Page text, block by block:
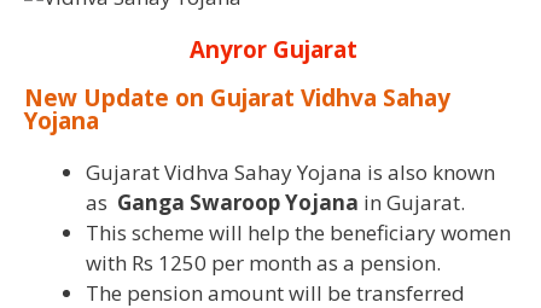
Anyror Gujarat
New Update on Gujarat Vidhva Sahay
Yojana
Gujarat Vidhva Sahay Yojana is also known
as Ganga Swaroop Yojana in Gujarat.
This scheme will help the beneficiary women
with Rs 1250 per month as a pension.
The pension amount will be transferred